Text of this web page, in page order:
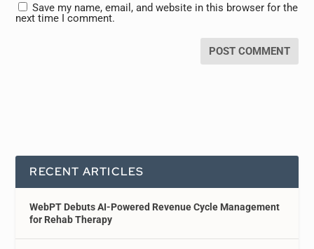
Save my name, email, and website in this browser for the
next time I comment.
RECENT ARTICLES
WebPT Debuts AI-Powered Revenue Cycle Management
for Rehab Therapy